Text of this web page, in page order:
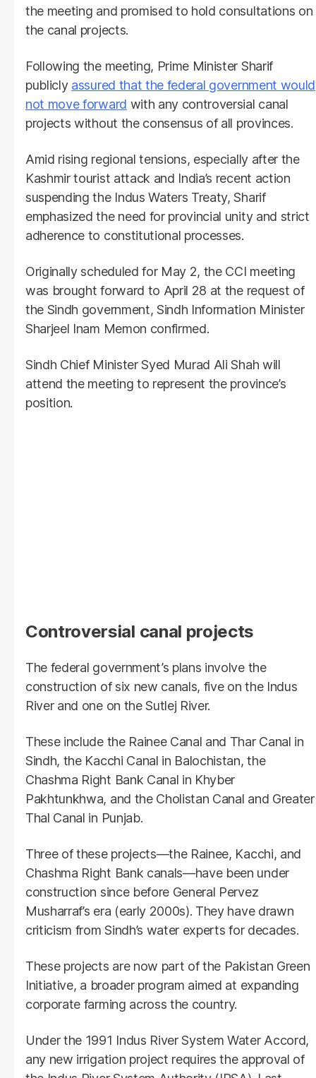
the meeting and promised to hold consultations on
the canal projects.
Following the meeting, Prime Minister Sharif
publicly assured that the federal government would
not move forward with any controversial canal
projects without the consensus of all provinces.
Amid rising regional tensions, especially after the
Kashmir tourist attack and India’s recent action
suspending the Indus Waters Treaty, Sharif
emphasized the need for provincial unity and strict
adherence to constitutional processes.
Originally scheduled for May 2, the CCI meeting
was brought forward to April 28 at the request of
the Sindh government, Sindh Information Minister
Sharjeel Inam Memon confirmed.
Sindh Chief Minister Syed Murad Ali Shah will
attend the meeting to represent the province’s
position.
Controversial canal projects
The federal government’s plans involve the
construction of six new canals, five on the Indus
River and one on the Sutlej River.
These include the Rainee Canal and Thar Canal in
Sindh, the Kacchi Canal in Balochistan, the
Chashma Right Bank Canal in Khyber
Pakhtunkhwa, and the Cholistan Canal and Greater
Thal Canal in Punjab.
Three of these projects—the Rainee, Kacchi, and
Chashma Right Bank canals—have been under
construction since before General Pervez
Musharraf’s era (early 2000s). They have drawn
criticism from Sindh’s water experts for decades.
These projects are now part of the Pakistan Green
Initiative, a broader program aimed at expanding
corporate farming across the country.
Under the 1991 Indus River System Water Accord,
any new irrigation project requires the approval of